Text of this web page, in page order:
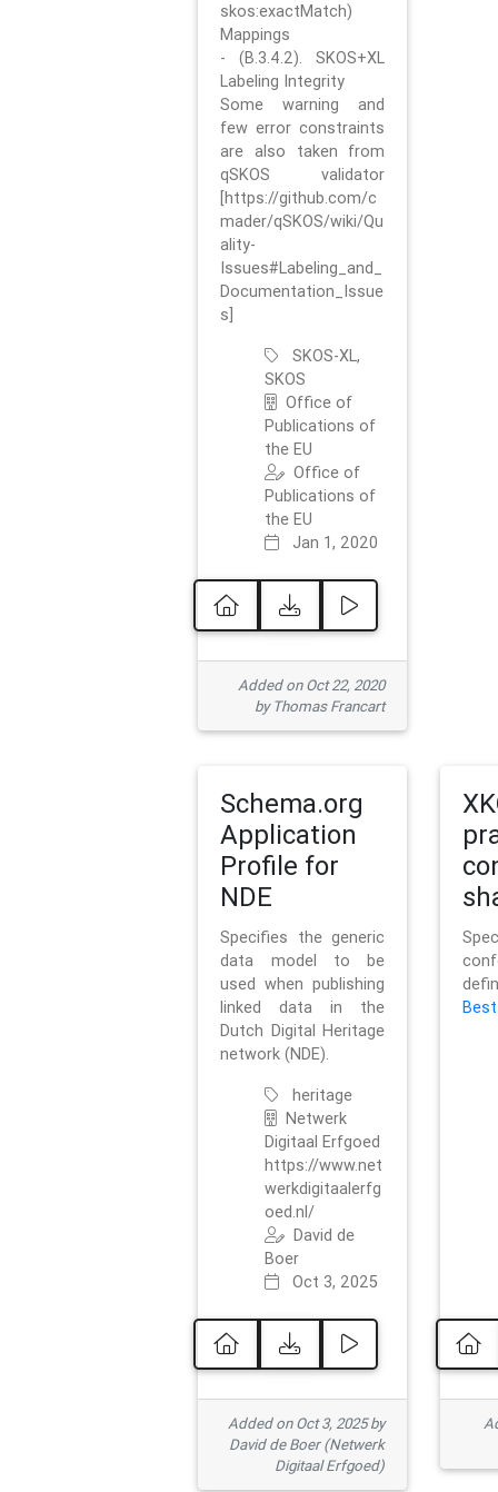
skos:exactMatch)
Mappings
- (B.3.4.2). SKOS+XL
Labeling Integrity
Some warning and
few error constraints
are also taken from
qSKOS validator
[https://github.com/c
mader/qSKOS/wiki/Qu
ality-
Issues#Labeling_and_
Documentation_Issue
s]
SKOS-XL,
SKOS
Office of
Publications of
the EU
Office of
Publications of
the EU
Jan 1, 2020
Added on Oct 22, 2020
by Thomas Francart
Schema.org
Application
Profile for
NDE
Specifies the generic
data model to be
used when publishing
linked data in the
Dutch Digital Heritage
network (NDE).
heritage
Netwerk
Digitaal Erfgoed
https://www.net
werkdigitaalerfg
oed.nl/
David de
Boer
Oct 3, 2025
Added on Oct 3, 2025 by
David de Boer (Netwerk
Digitaal Erfgoed)